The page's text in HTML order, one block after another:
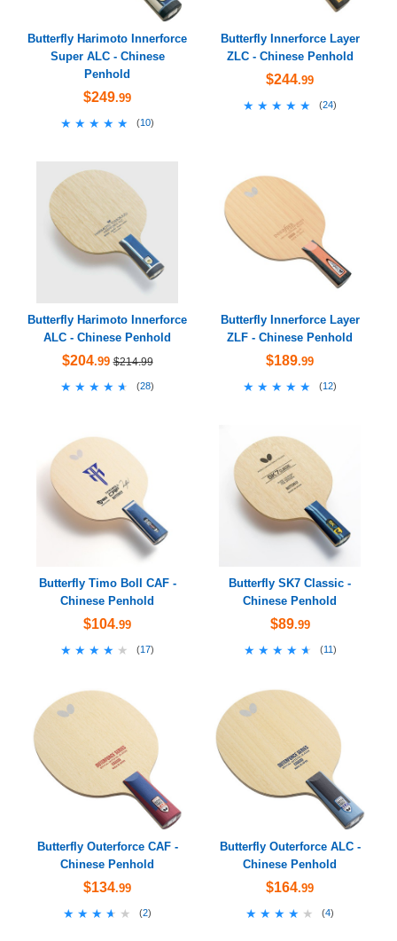
Butterfly Harimoto Innerforce
Super ALC - Chinese
Penhold
$249.99
★★★★★
★★★★★ (10)
Butterfly Innerforce Layer
ZLC - Chinese Penhold
$244.99
★★★★★
★★★★★ (24)
Butterfly Harimoto Innerforce
ALC - Chinese Penhold
$204.99 $214.99
★★★★★
★★★★★ (28)
Butterfly Innerforce Layer
ZLF - Chinese Penhold
$189.99
★★★★★
★★★★★ (12)
Butterfly Timo Boll CAF -
Chinese Penhold
$104.99
★★★★★
★★★★★ (17)
Butterfly SK7 Classic -
Chinese Penhold
$89.99
★★★★★
★★★★★ (11)
Butterfly Outerforce CAF -
Chinese Penhold
$134.99
★★★★★
★★★★★ (2)
Butterfly Outerforce ALC -
Chinese Penhold
$164.99
★★★★★
★★★★★ (4)